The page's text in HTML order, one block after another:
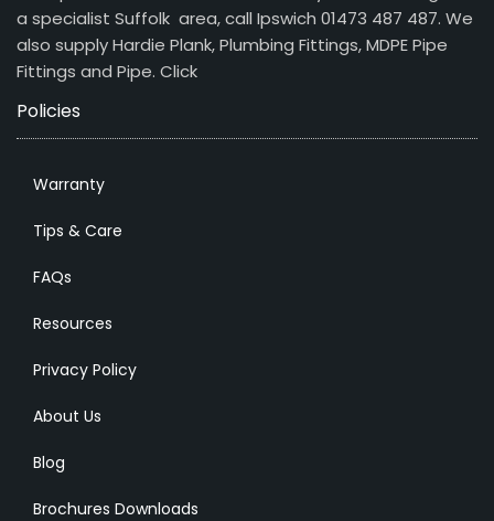
a specialist Suffolk area, call Ipswich 01473 487 487. We
also supply Hardie Plank, Plumbing Fittings, MDPE Pipe
Fittings and Pipe. Click
Policies
Warranty
Tips & Care
FAQs
Resources
Privacy Policy
About Us
Blog
Brochures Downloads